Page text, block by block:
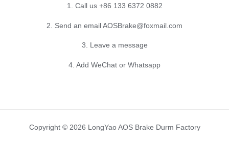
1. Call us +86 133 6372 0882
2. Send an email AOSBrake@foxmail.com
3. Leave a message
4. Add WeChat or Whatsapp
Copyright © 2026 LongYao AOS Brake Durm Factory